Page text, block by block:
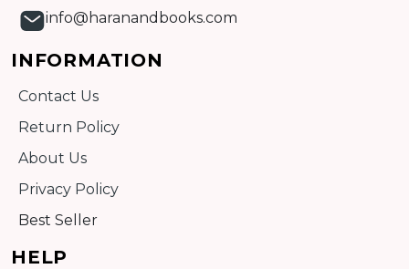
info@haranandbooks.com
INFORMATION
Contact Us
Return Policy
About Us
Privacy Policy
Best Seller
HELP